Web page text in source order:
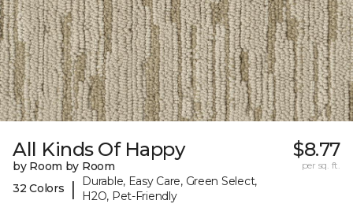
All Kinds Of Happy
by Room by Room
32 Colors
|
Durable, Easy Care, Green Select,
H2O, Pet-Friendly
$8.77
per sq. ft.